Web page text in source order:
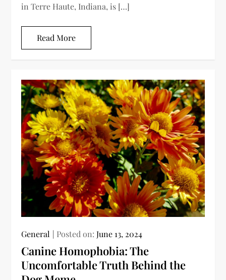
in Terre Haute, Indiana, is […]
Read More
General Posted on:June 13, 2024
Canine Homophobia: The
Uncomfortable Truth Behind the